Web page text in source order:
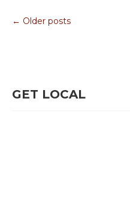
← Older posts
GET LOCAL